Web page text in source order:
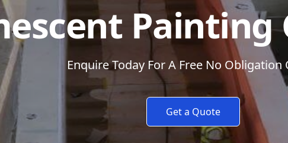
Painting
Enquire Today For A Free No Obligation
Get a Quote